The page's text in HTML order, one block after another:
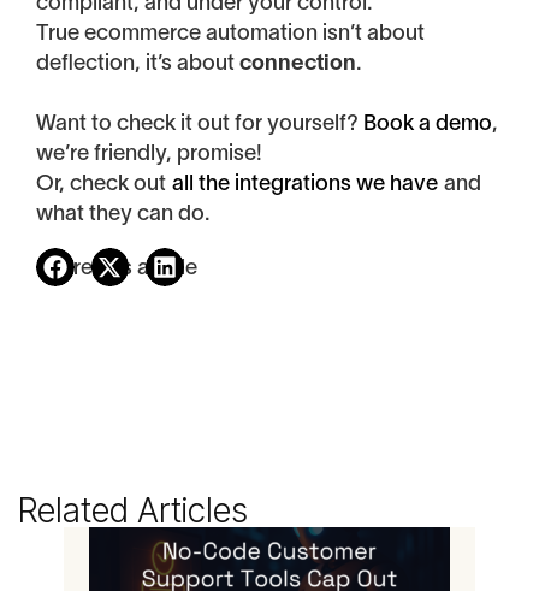
compliant, and under your control.
True ecommerce automation isn’t about
deflection, it’s about connection.
Want to check it out for yourself? Book a demo,
we’re friendly, promise!
Or, check out all the integrations we have and
what they can do.
Share this article
Related Articles